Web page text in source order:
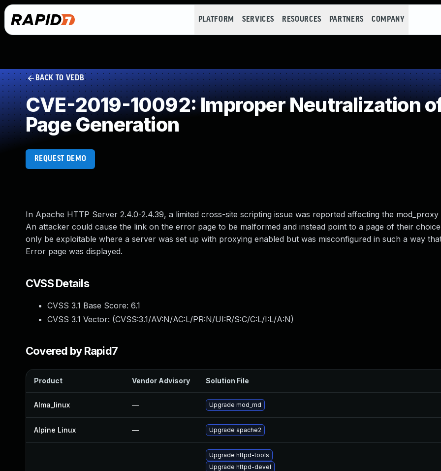
PLATFORM SERVICES RESOURCES PARTNERS COMPANY
BACK TO VEDB
CVE-2019-10092: Improper Neutralization
Page Generation
REQUEST DEMO
In Apache HTTP Server 2.4.0-2.4.39, a limited cross-site scripting issue was reported affecting the
An attacker could cause the link on the error page to be malformed and instead point to a page of their
only be exploitable where a server was set up with proxying enabled but was misconfigured in such a way
Error page was displayed.
CVSS Details
CVSS 3.1 Base Score: 6.1
CVSS 3.1 Vector: (CVSS:3.1/AV:N/AC:L/PR:N/UI:R/S:C/C:L/I:L/A:N)
Covered by Rapid7
Product Vendor Advisory Solution File
Alma_linux — Upgrade mod_md
Alpine Linux — Upgrade apache2
Upgrade httpd-tools
Upgrade httpd-devel